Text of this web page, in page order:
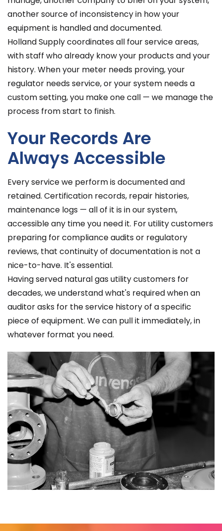
another source of inconsistency in how your
equipment is handled and documented.
Holland Supply coordinates all four service areas,
with staff who already know your products and your
history. When your meter needs proving, your
regulator needs service, or your system needs a
custom setting, you make one call — we manage the
process from start to finish.
Your Records Are
Always Accessible
Every service we perform is documented and
retained. Certification records, repair histories,
maintenance logs — all of it is in our system,
accessible any time you need it. For utility customers
preparing for compliance audits or regulatory
reviews, that continuity of documentation is not a
nice-to-have. It's essential.
Having served natural gas utility customers for
decades, we understand what's required when an
auditor asks for the service history of a specific
piece of equipment. We can pull it immediately, in
whatever format you need.